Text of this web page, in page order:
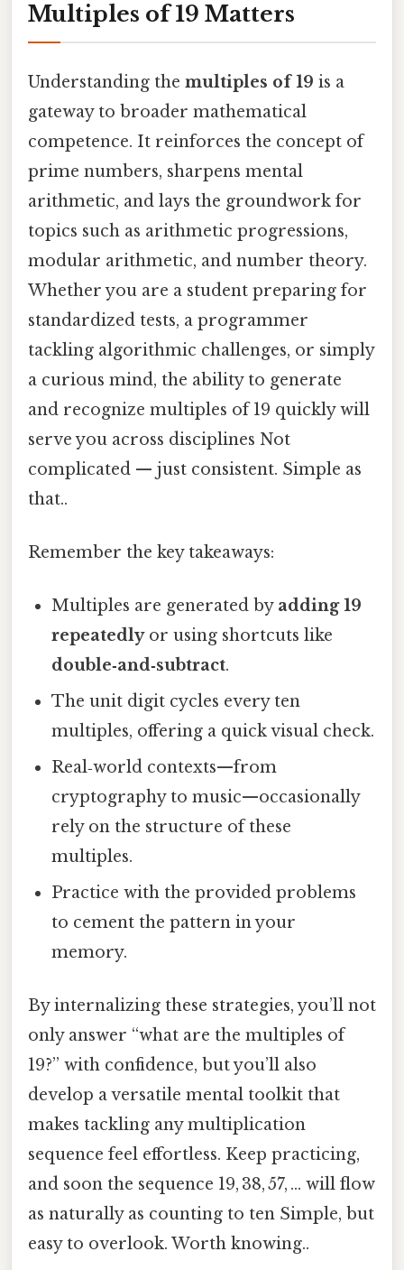
Multiples of 19 Matters
Understanding the multiples of 19 is a
gateway to broader mathematical
competence. It reinforces the concept of
prime numbers, sharpens mental
arithmetic, and lays the groundwork for
topics such as arithmetic progressions,
modular arithmetic, and number theory.
Whether you are a student preparing for
standardized tests, a programmer
tackling algorithmic challenges, or simply
a curious mind, the ability to generate
and recognize multiples of 19 quickly will
serve you across disciplines Not
complicated — just consistent. Simple as
that..
Remember the key takeaways:
Multiples are generated by adding 19
repeatedlyor using shortcuts like
double‑and‑subtract.
The unit digit cycles every ten
multiples, offering a quick visual check.
Real‑world contexts—from
cryptography to music—occasionally
rely on the structure of these
multiples.
Practice with the provided problems
to cement the pattern in your
memory.
By internalizing these strategies, you’ll not
only answer “what are the multiples of
19?” with confidence, but you’ll also
develop a versatile mental toolkit that
makes tackling any multiplication
sequence feel effortless. Keep practicing,
and soon the sequence 19, 38, 57, … will flow
as naturally as counting to ten Simple, but
easy to overlook. Worth knowing..